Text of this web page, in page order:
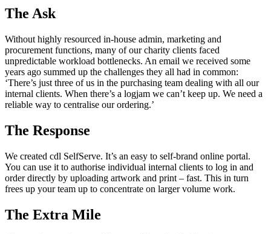
The Ask
Without highly resourced in-house admin, marketing and
procurement functions, many of our charity clients faced
unpredictable workload bottlenecks. An email we received some
years ago summed up the challenges they all had in common:
‘There’s just three of us in the purchasing team dealing with all our
internal clients. When there’s a logjam we can’t keep up. We need a
reliable way to centralise our ordering.’
The Response
We created cdl SelfServe. It’s an easy to self-brand online portal.
You can use it to authorise individual internal clients to log in and
order directly by uploading artwork and print – fast. This in turn
frees up your team up to concentrate on larger volume work.
The Extra Mile